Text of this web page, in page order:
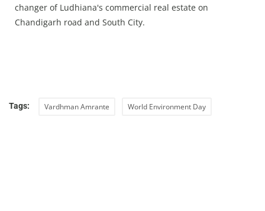
changer of Ludhiana's commercial real estate on
Chandigarh road and South City.
Tags: Vardhman Amrante World Environment Day